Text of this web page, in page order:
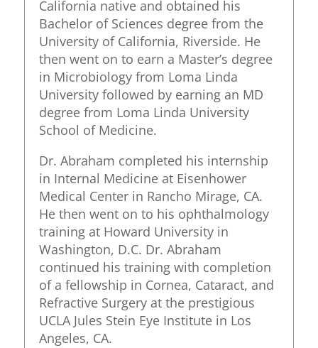
California native and obtained his
Bachelor of Sciences degree from the
University of California, Riverside. He
then went on to earn a Master’s degree
in Microbiology from Loma Linda
University followed by earning an MD
degree from Loma Linda University
School of Medicine.
Dr. Abraham completed his internship
in Internal Medicine at Eisenhower
Medical Center in Rancho Mirage, CA.
He then went on to his ophthalmology
training at Howard University in
Washington, D.C. Dr. Abraham
continued his training with completion
of a fellowship in Cornea, Cataract, and
Refractive Surgery at the prestigious
UCLA Jules Stein Eye Institute in Los
Angeles, CA.